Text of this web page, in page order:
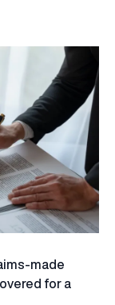
made
for a